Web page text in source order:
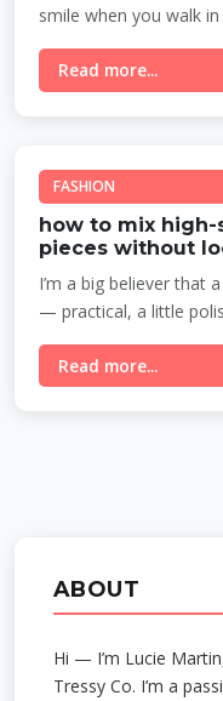
smile when you walk in
Read more...
FASHION
how to mix
pieces without
I’m a big believer that
— practical, a little
Read more...
ABOUT
Hi — I’m Lucie
Tressy Co. I’m a